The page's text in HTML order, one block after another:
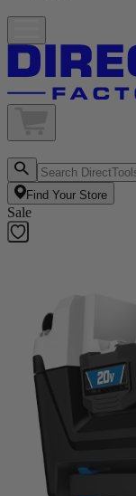
Find Your Store
Sale